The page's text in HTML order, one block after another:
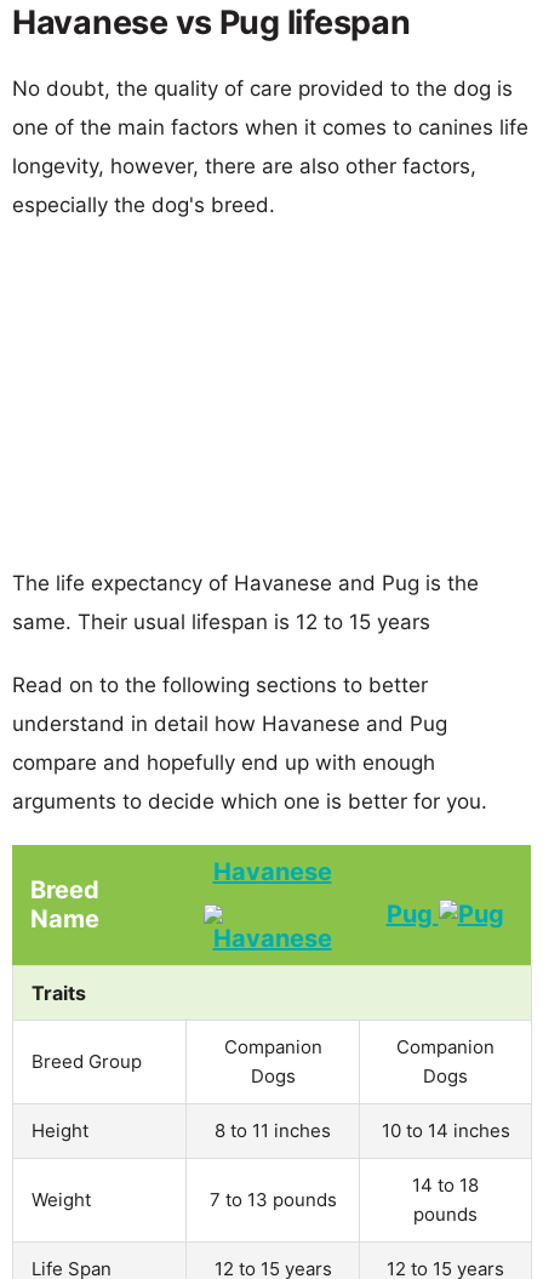
Havanese vs Pug lifespan
No doubt, the quality of care provided to the dog is
one of the main factors when it comes to canines life
longevity, however, there are also other factors,
especially the dog's breed.
The life expectancy of Havanese and Pug is the
same. Their usual lifespan is 12 to 15 years
Read on to the following sections to better
understand in detail how Havanese and Pug
compare and hopefully end up with enough
arguments to decide which one is better for you.
Breed
Name
Havanese
Pug
Traits
Breed Group
Companion
Dogs
Companion
Dogs
Height 8 to 11 inches 10 to 14 inches
Weight 7 to 13 pounds
14 to 18
pounds
Life Span 12 to 15 years 12 to 15 years